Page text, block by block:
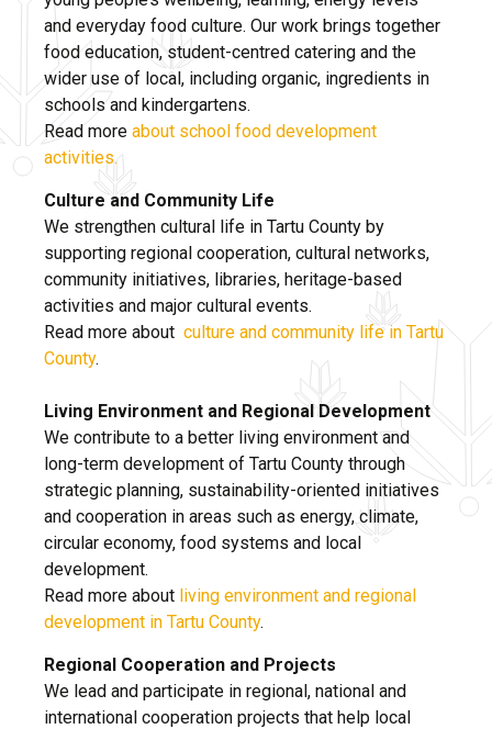
and everyday food culture. Our work brings together
food education, student-centred catering and the
wider use of local, including organic, ingredients in
schools and kindergartens.
Read more about school food development
activities.
Culture and Community Life
We strengthen cultural life in Tartu County by
supporting regional cooperation, cultural networks,
community initiatives, libraries, heritage-based
activities and major cultural events.
Read more about culture and community life in Tartu
County.
Living Environment and Regional Development
We contribute to a better living environment and
long-term development of Tartu County through
strategic planning, sustainability-oriented initiatives
and cooperation in areas such as energy, climate,
circular economy, food systems and local
development.
Read more about living environment and regional
development in Tartu County.
Regional Cooperation and Projects
We lead and participate in regional, national and
international cooperation projects that help local